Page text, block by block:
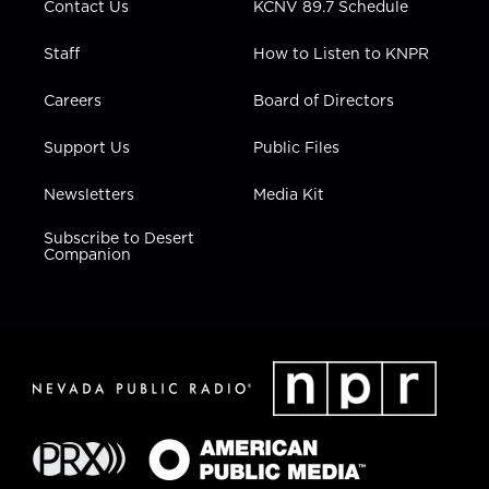
Contact Us
Staff
Careers
Support Us
Newsletters
Subscribe to Desert
Companion
KCNV 89.7 Schedule
How to Listen to KNPR
Board of Directors
Public Files
Media Kit